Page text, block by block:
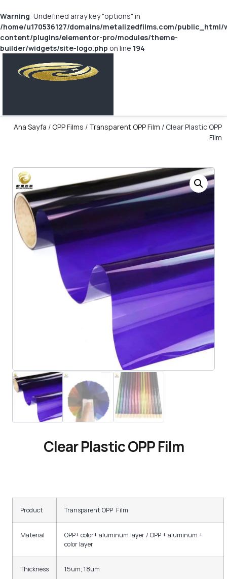
Warning: Undefined array key "options" in
/home/u170536127/domains/metalizedfilms.com/public_html/
content/plugins/elementor-pro/modules/theme-
builder/widgets/site-logo.php on line 194
Ana Sayfa / OPP Films / Transparent OPP Film / Clear Plastic OPP
Film
Clear Plastic OPP Film
Product Transparent OPP Film
Material
OPP+ color+ aluminum layer / OPP + aluminum +
color layer
Thickness 15um; 18um